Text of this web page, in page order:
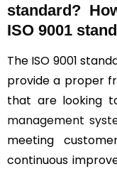
standard?
ISO 9001
The ISO 9001
provide a proper
that are looking
management
meeting
continuous